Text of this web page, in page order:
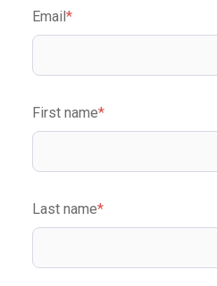
Email*
First name*
Last name*